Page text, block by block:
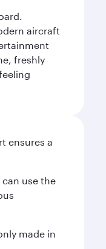
aircraft
freshly
ensures a
use the
made in